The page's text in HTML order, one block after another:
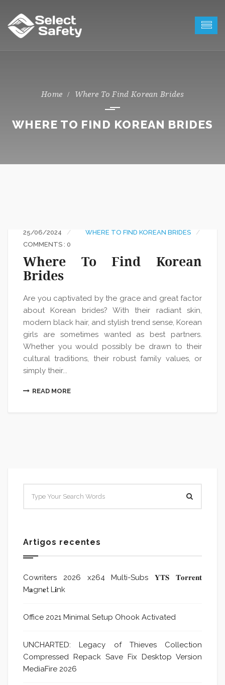
Where To Find Korean Brides
WHERE TO FIND KOREAN BRIDES
25/06/2024
WHERE TO FIND KOREAN BRIDES
COMMENTS : 0
Where To Find Korean
Brides
Are you captivated by the grace and great factor
about Korean brides? With their radiant skin,
modern black hair, and stylish trend sense, Korean
girls are sometimes wanted as best partners.
Whether you would possibly be drawn to their
cultural traditions, their robust family values, or
simply their...
READ MORE
Artigos recentes
Cowriters 2026 x264 Multi-Subs 𝐘𝐓𝐒 𝐓𝐨𝐫𝐫𝐞𝐧𝐭
M𝐚gn𝐞t L𝐢nk
Office 2021 Minimal Setup Ohook Activated
UNCHARTED: Legacy of Thieves Collection
Compressed Repack Save Fix Desktop Version
MediaFire 2026